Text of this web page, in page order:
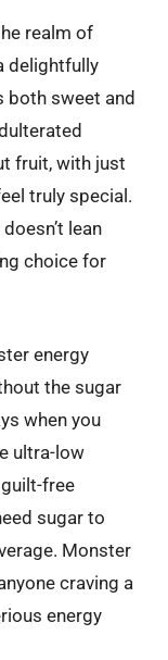
realm of
delightfully
both sweet and
fruit, with just
truly special.
lean
choice for
energy
the sugar
when you
ultra-low
free
sugar to
Monster
craving a
energy